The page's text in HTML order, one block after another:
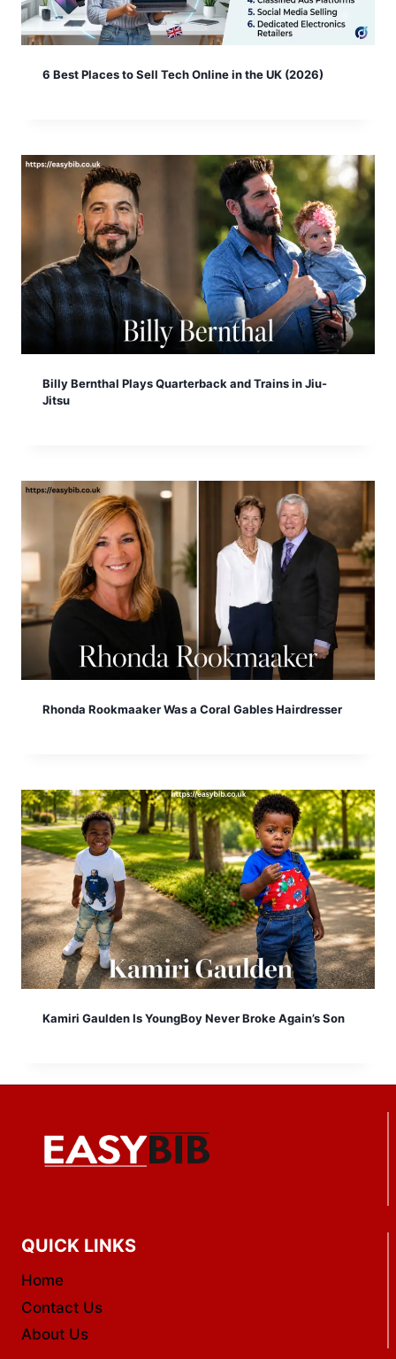
6 Best Places to Sell Tech Online in the UK (2026)
Billy Bernthal Plays Quarterback and Trains in Jiu-
Jitsu
Rhonda Rookmaaker Was a Coral Gables Hairdresser
Kamiri Gaulden Is YoungBoy Never Broke Again’s Son
QUICK LINKS
Home
Contact Us
About Us